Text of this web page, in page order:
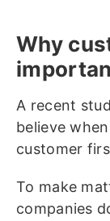
Why
A recent
believe
customer
To make
companies